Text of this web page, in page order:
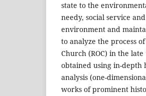
state to the
needy, social service
environment and
to analyze the process
Church (ROC) in the late
obtained using in-depth
analysis (one-
works of prominent